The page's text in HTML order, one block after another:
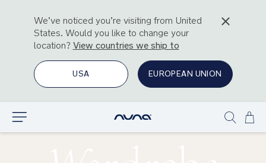
We’ve noticed you’re visiting from United
States. Would you like to change your
location? View countries we ship to
USA EUROPEAN UNION
to
Show